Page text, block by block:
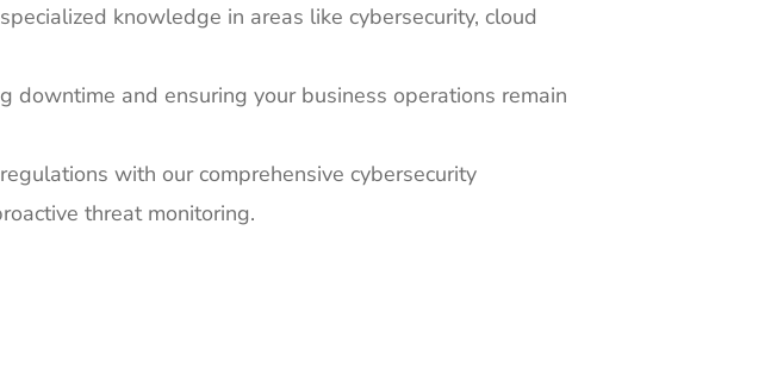
knowledge in areas like cybersecurity, cloud
and ensuring your business operations remain
with our comprehensive cybersecurity
threat monitoring.